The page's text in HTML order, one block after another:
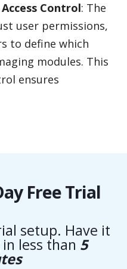
Control: The
user permissions,
to define which
modules. This
ensures
Free Trial
setup. Have it
less than 5